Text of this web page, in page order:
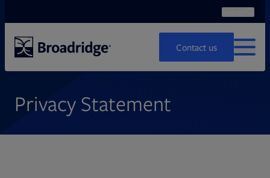
Contact us
MENU
Privacy Statement